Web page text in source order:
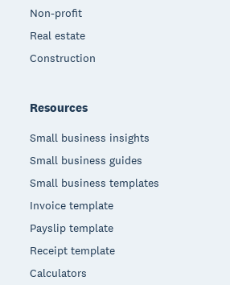
Non-profit
Real estate
Construction
Resources
Small business insights
Small business guides
Small business templates
Invoice template
Payslip template
Receipt template
Calculators